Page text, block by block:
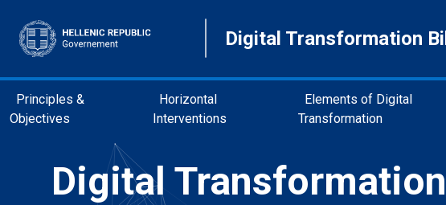
Digital Transformation
Principles &
Objectives
Horizontal
Interventions
Elements of Digital
Transformation
Digital